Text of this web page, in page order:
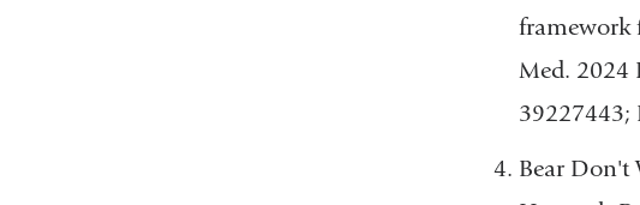
framework
Med. 2024
39227443;
Bear Don't